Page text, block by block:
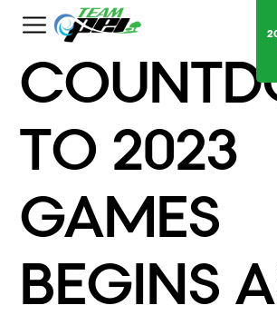
TO 2023
GAMES
BEGINS